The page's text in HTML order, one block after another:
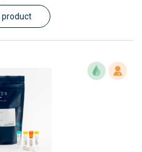
product